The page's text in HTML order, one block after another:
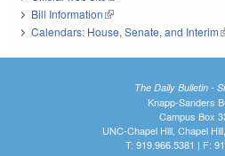
Bill Information(link is external)
Calendars: House, Senate, and Interim
The Daily Bulletin -
Knapp-Sanders
Campus Box
UNC-Chapel Hill, Chapel
T: 919.966.5381 | F: